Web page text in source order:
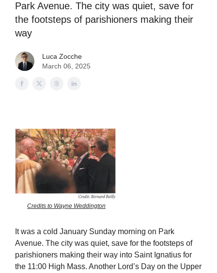
Park Avenue. The city was quiet, save for
the footsteps of parishioners making their
way
Luca Zocche
March 06, 2025
Credits to Wayne Weddington
It was a cold January Sunday morning on Park
Avenue. The city was quiet, save for the footsteps of
parishioners making their way into Saint Ignatius for
the 11:00 High Mass. Another Lord’s Day on the Upper